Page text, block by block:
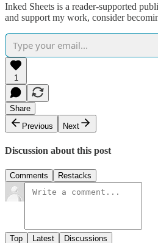
Inked Sheets is a reader-supported
and support my work, consider
1
Share
Previous
Next
Discussion about this post
Comments Restacks
Top Latest Discussions